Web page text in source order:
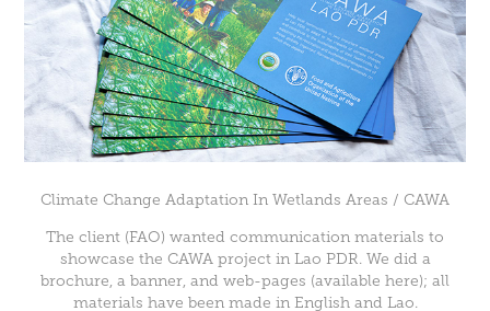
Climate Change Adaptation In Wetlands Areas / CAWA
The client (FAO) wanted communication materials to
showcase the CAWA project in Lao PDR. We did a
brochure, a banner, and web-pages (available here); all
materials have been made in English and Lao.